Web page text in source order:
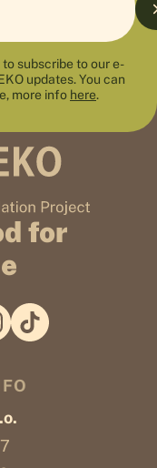
subscribe to our e-
updates. You can
more info here.
for